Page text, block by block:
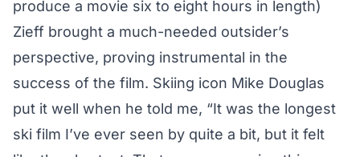
produce a movie six to eight hours in length)
Zieff brought a much-needed outsider’s
perspective, proving instrumental in the
success of the film. Skiing icon Mike Douglas
put it well when he told me, “It was the longest
ski film I’ve ever seen by quite a bit, but it felt